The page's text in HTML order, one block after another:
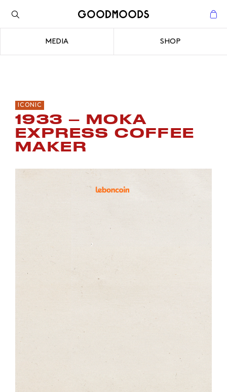
MEDIA SHOP
ICONIC
1933 – MOKA
EXPRESS COFFEE
MAKER
Back to the inspiration